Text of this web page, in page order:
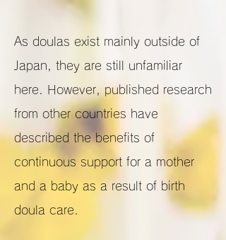
As doulas exist mainly outside of
Japan, they are still unfamiliar
here. However, published research
from other countries have
described the benefits of
continuous support for a mother
and a baby as a result of birth
doula care.